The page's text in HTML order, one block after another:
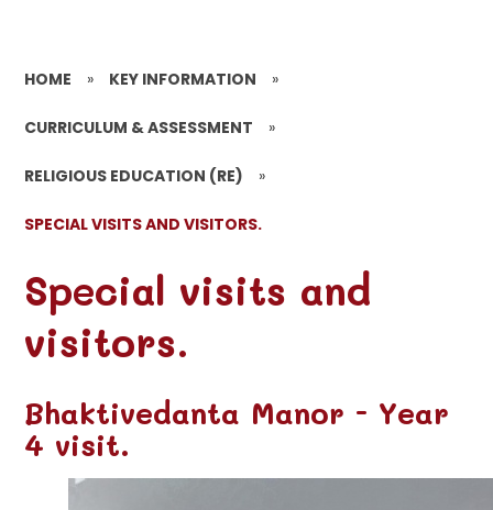
HOME » KEY INFORMATION »
CURRICULUM & ASSESSMENT »
RELIGIOUS EDUCATION (RE) »
SPECIAL VISITS AND VISITORS.
Special visits and
visitors.
Bhaktivedanta Manor - Year
4 visit.